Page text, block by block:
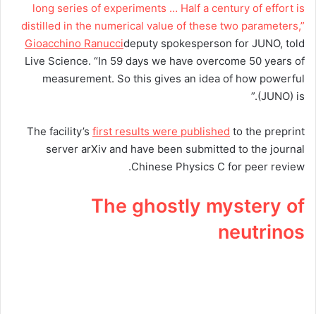
long series of experiments … Half a century of effort is
distilled in the numerical value of these two parameters,”
Gioacchino Ranuccideputy spokesperson for JUNO, told
Live Science. “In 59 days we have overcome 50 years of
measurement. So this gives an idea of how powerful
(JUNO) is.”
The facility’s first results were published to the preprint
server arXiv and have been submitted to the journal
Chinese Physics C for peer review.
The ghostly mystery of
neutrinos